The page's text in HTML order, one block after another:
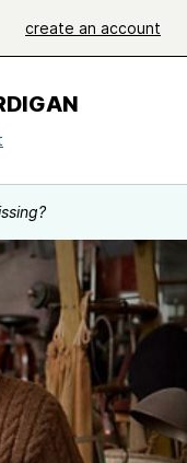
create an account